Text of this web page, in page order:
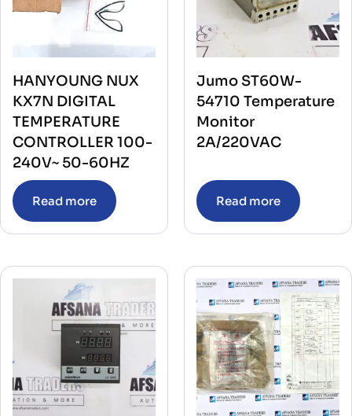
HANYOUNG NUX
KX7N DIGITAL
TEMPERATURE
CONTROLLER 100-
240V~ 50-60HZ
Read more
Jumo ST60W-
54710 Temperature
Monitor
2A/220VAC
Read more